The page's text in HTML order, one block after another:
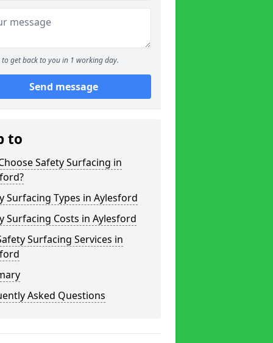
to get back to you in 1 working day.
Send message
to
Safety Surfacing in
Surfacing Types in Aylesford
Surfacing Costs in Aylesford
Surfacing Services in
Asked Questions